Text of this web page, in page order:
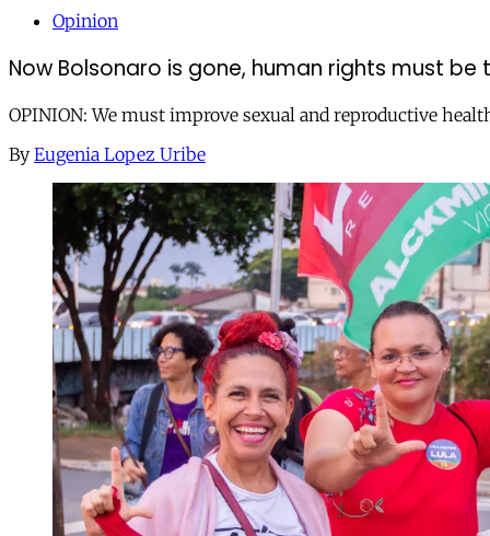
Opinion
Now Bolsonaro is gone, human rights must be
OPINION: We must improve sexual and reproductive
By Eugenia Lopez Uribe